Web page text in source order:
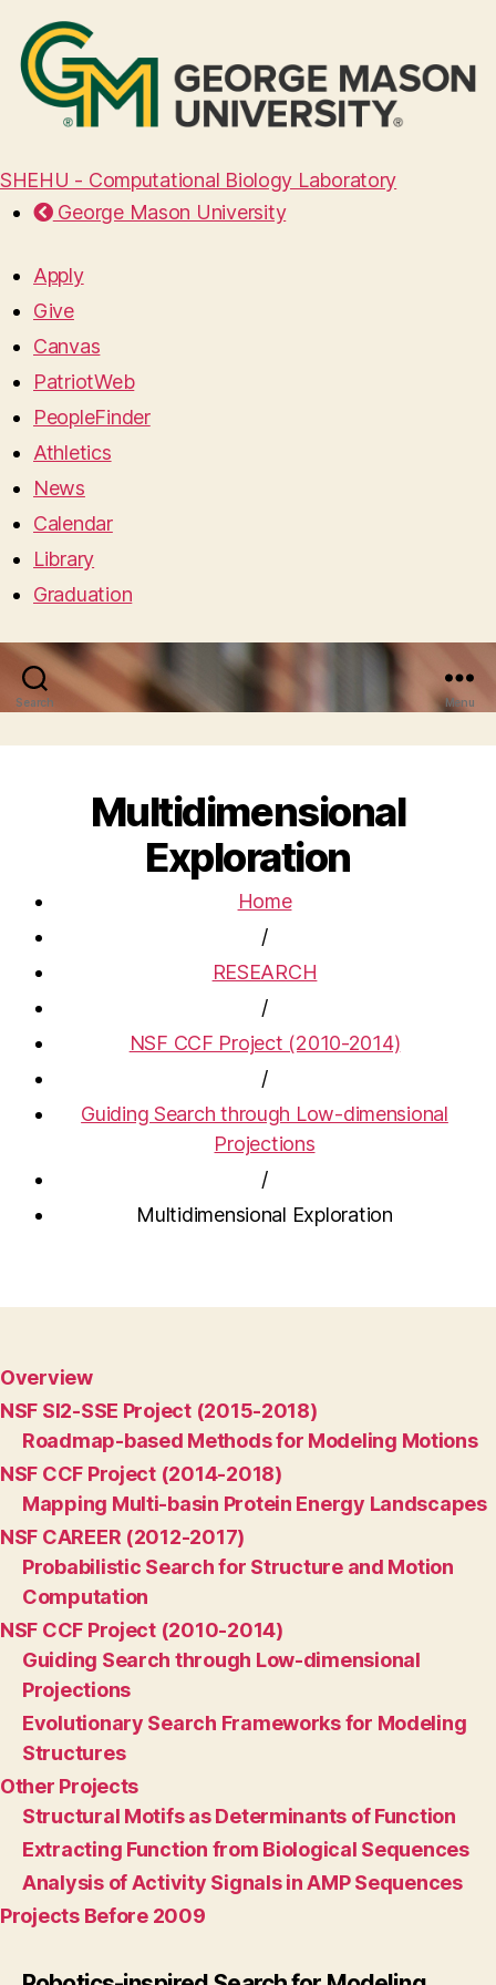
SHEHU - Computational Biology Laboratory
George Mason University
Apply
Give
Canvas
PatriotWeb
PeopleFinder
Athletics
News
Calendar
Library
Graduation
Search Menu
Multidimensional
Exploration
Home
/
RESEARCH
/
NSF CCF Project (2010-2014)
/
Guiding Search through Low-dimensional
Projections
/
Multidimensional Exploration
Overview
NSF SI2-SSE Project (2015-2018)
Roadmap-based Methods for Modeling Motions
NSF CCF Project (2014-2018)
Mapping Multi-basin Protein Energy Landscapes
NSF CAREER (2012-2017)
Probabilistic Search for Structure and Motion
Computation
NSF CCF Project (2010-2014)
Guiding Search through Low-dimensional
Projections
Evolutionary Search Frameworks for Modeling
Structures
Other Projects
Structural Motifs as Determinants of Function
Extracting Function from Biological Sequences
Analysis of Activity Signals in AMP Sequences
Projects Before 2009